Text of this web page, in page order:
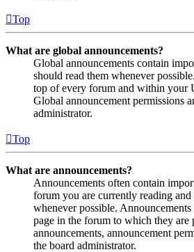
Top
What are global announcements?
Global announcements contain
should read them whenever
top of every forum and within your
Global announcement permissions
administrator.
Top
What are announcements?
Announcements often contain
forum you are currently reading
whenever possible.
page in the forum to which they are
announcements, announcement
the board administrator.